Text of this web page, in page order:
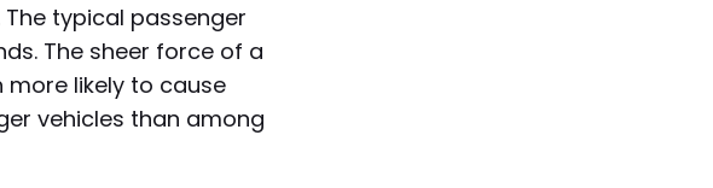
typical passenger
The sheer force of a
likely to cause
vehicles than among